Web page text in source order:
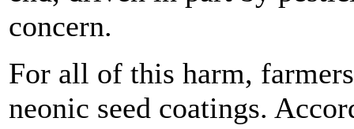
concern.
For all of this harm,
neonic seed coatings.